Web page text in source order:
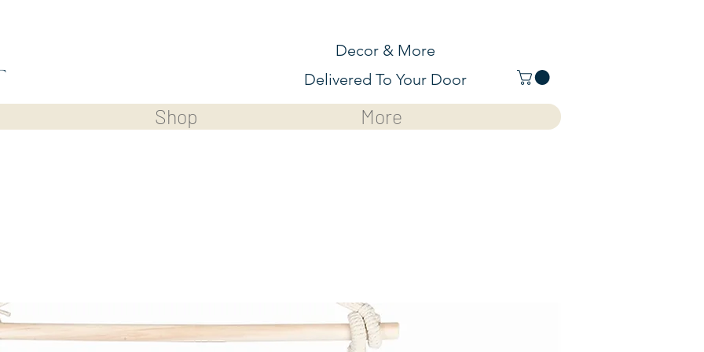
Decor & More
Delivered To Your Door
Shop More